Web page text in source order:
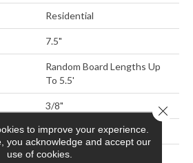
Residential
7.5"
Random Board Lengths Up
To 5.5'
3/8"
Aluminum Oxide Finish
Any Grade
to improve your experience.
you acknowledge and accept our
use of cookies.
Close